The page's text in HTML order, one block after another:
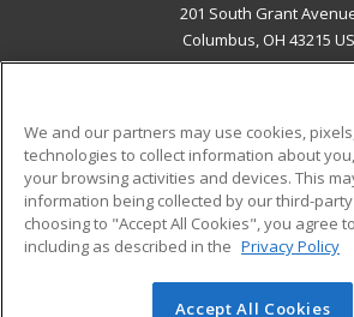
201 South Grant
Columbus, OH 43215 US
ADDITIONAL
Military
Financial Assistance
Help
Student
We and our partners may use cookies,
technologies to collect information about
your browsing activities and devices. This
information being collected by our third-
choosing to "Accept All Cookies", you agree
including as described in the Privacy Policy
Accept All Cookies